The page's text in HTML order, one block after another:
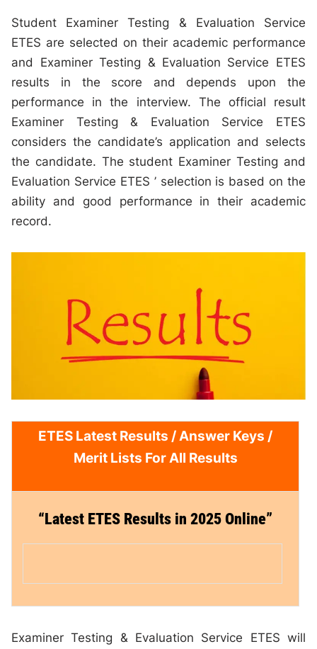
Student Examiner Testing & Evaluation Service
ETES are selected on their academic performance
and Examiner Testing & Evaluation Service ETES
results in the score and depends upon the
performance in the interview. The official result
Examiner Testing & Evaluation Service ETES
considers the candidate’s application and selects
the candidate. The student Examiner Testing and
Evaluation Service ETES ’ selection is based on the
ability and good performance in their academic
record.
ETES Latest Results /Answer Keys /
Merit Lists For All Results
“Latest ETES Results in 2025 Online”
Examiner Testing & Evaluation Service ETES will